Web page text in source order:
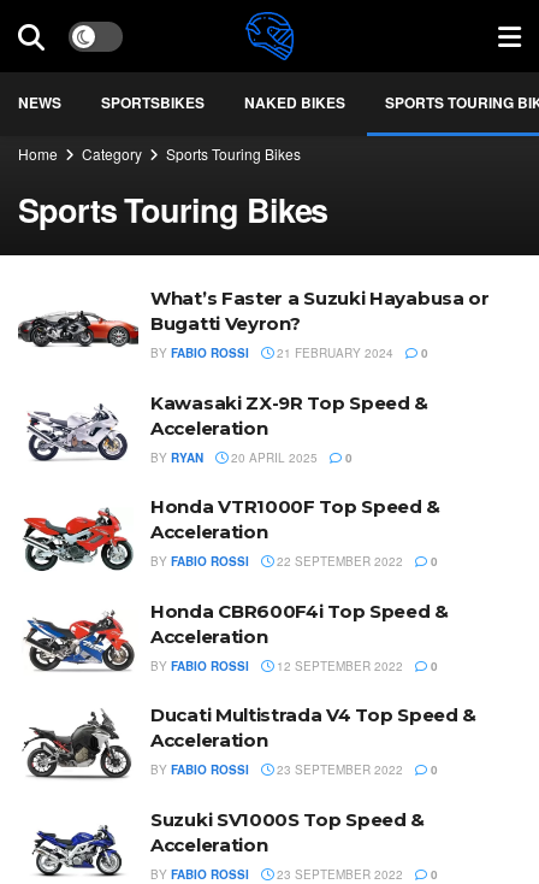
NEWS SPORTSBIKES NAKED BIKES SPORTS TOURING
Home Category Sports Touring Bikes
Sports Touring Bikes
What’s Faster a Suzuki Hayabusa or
Bugatti Veyron?
BY FABIO ROSSI 21 FEBRUARY 2024 0
Kawasaki ZX-9R Top Speed &
Acceleration
BY RYAN 20 APRIL 2025 0
Honda VTR1000F Top Speed &
Acceleration
BY FABIO ROSSI 22 SEPTEMBER 2022 0
Honda CBR600F4i Top Speed &
Acceleration
BY FABIO ROSSI 12 SEPTEMBER 2022 0
Ducati Multistrada V4 Top Speed &
Acceleration
BY FABIO ROSSI 23 SEPTEMBER 2022 0
Suzuki SV1000S Top Speed &
Acceleration
BY FABIO ROSSI 23 SEPTEMBER 2022 0